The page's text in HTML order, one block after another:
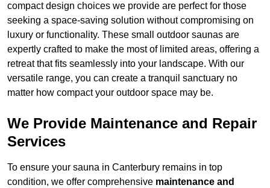
compact design choices we provide are perfect for those
seeking a space-saving solution without compromising on
luxury or functionality. These small outdoor saunas are
expertly crafted to make the most of limited areas, offering a
retreat that fits seamlessly into your landscape. With our
versatile range, you can create a tranquil sanctuary no
matter how compact your outdoor space may be.
We Provide Maintenance and Repair
Services
To ensure your sauna in Canterbury remains in top
condition, we offer comprehensive maintenance and